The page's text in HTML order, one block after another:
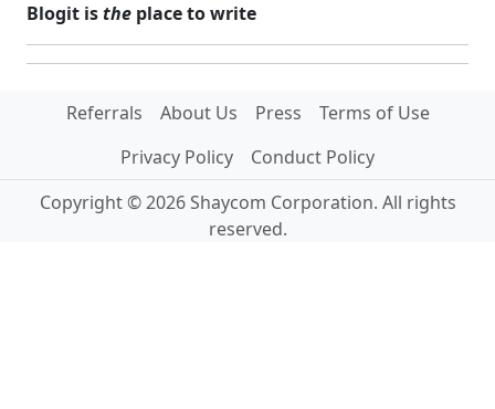
Blogit isthe place to write
Referrals About Us Press
Terms of Use
Privacy Policy
Conduct Policy
Copyright © 2026 Shaycom Corporation. All rights
reserved.